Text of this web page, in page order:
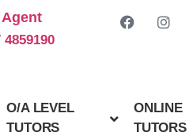
4859190
O/A LEVEL
TUTORS
ONLINE
TUTORS